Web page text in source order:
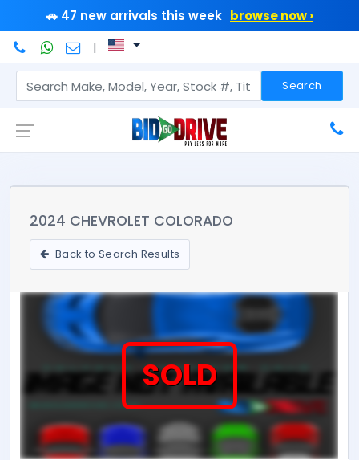
🚗 47 new arrivals this week browse now ›
|
Search
2024 CHEVROLET COLORADO
Back to Search Results
SOLD